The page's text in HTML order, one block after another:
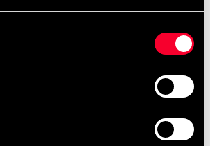
high quality. Screw cap secures